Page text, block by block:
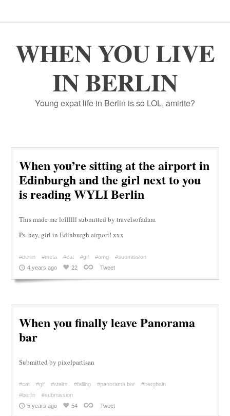
WHEN YOU LIVE
IN BERLIN
Young expat life in Berlin is so LOL, amirite?
When you’re sitting at the airport in
Edinburgh and the girl next to you
is reading WYLI Berlin
This made me lollllll submitted by travelsofadam
Ps. hey, girl in Edinburgh airport! xxx
#berlin #meta #cat #gif #omg
#submission
4 years ago
22 Tweet
When you finally leave Panorama
bar
Submitted by pixelpartisan
#cat #gif #stairs #falling #panorama bar
#berghain
#berlin
#submission
5 years ago
54 Tweet